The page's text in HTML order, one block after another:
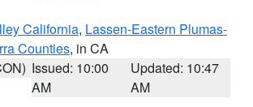
California, Lassen-Eastern Plumas-
Counties, in CA
Issued: 10:00
AM
Updated: 10:47
AM